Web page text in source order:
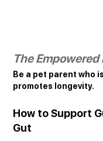
The Empowered
Be a pet parent who
promotes longevity.
How to Support
Gut